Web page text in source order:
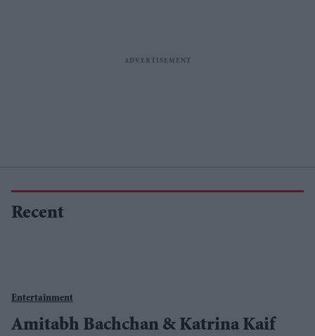
Recent
Entertainment
Amitabh Bachchan & Katrina Kaif